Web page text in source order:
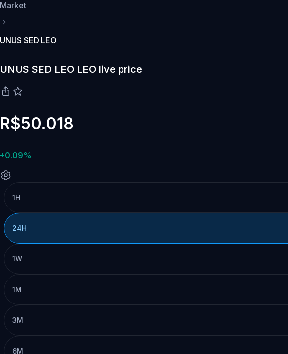
Market
UNUS SED LEO
UNUS SED LEO LEO live price
R$50.018
+0.09%
1H
24H
1W
1M
3M
6M